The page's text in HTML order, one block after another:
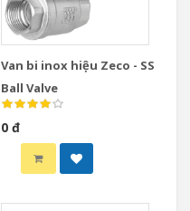
Van bi inox hiệu Zeco - SS
Ball Valve
0 đ